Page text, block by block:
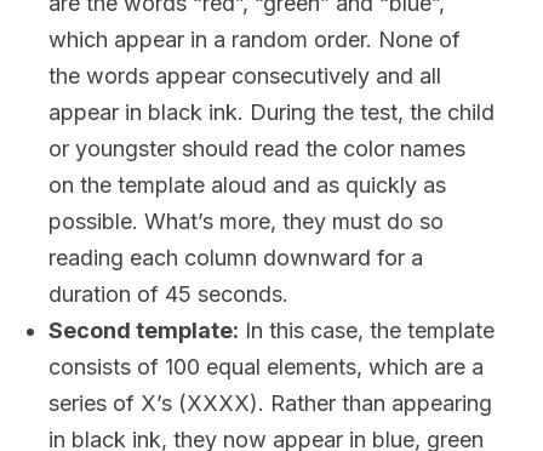
which appear in a random order. None of
the words appear consecutively and all
appear in black ink. During the test, the child
or youngster should read the color names
on the template aloud and as quickly as
possible. What’s more, they must do so
reading each column downward for a
duration of 45 seconds.
Second template: In this case, the template
consists of 100 equal elements, which are a
series of X’s (XXXX). Rather than appearing
in black ink, they now appear in blue, green